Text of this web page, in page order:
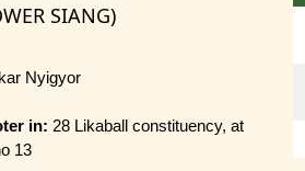
SIANG)
Nyigyor
in: 28 Likaball constituency, at
13